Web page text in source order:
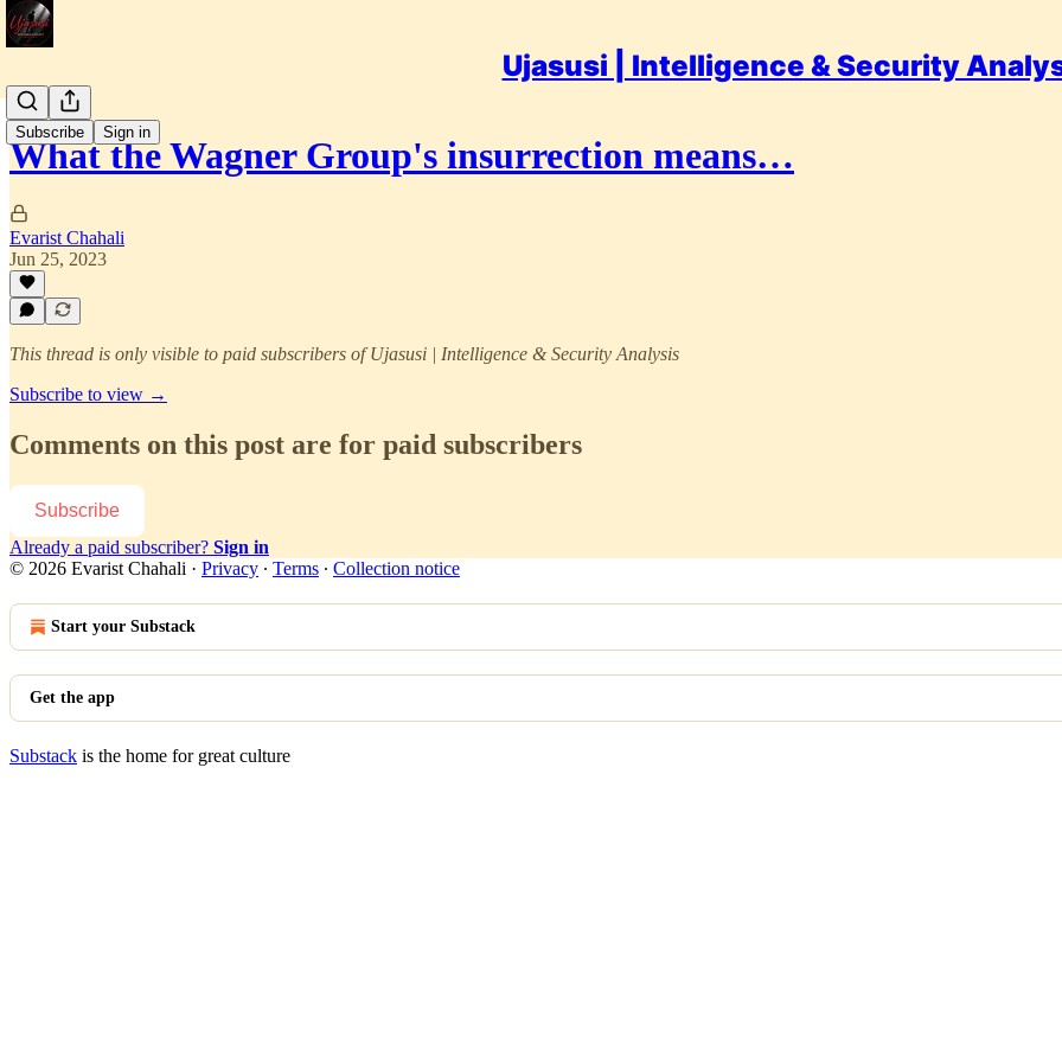
Ujasusi | Intelligence & Security
Subscribe Sign in
What the Wagner Group's insurrection means…
Evarist Chahali
Jun 25, 2023
This thread is only visible to paid subscribers of Ujasusi | Intelligence & Security Analysis
Subscribe to view →
Comments on this post are for paid subscribers
Subscribe
Already a paid subscriber? Sign in
© 2026 Evarist Chahali · Privacy ∙ Terms ∙ Collection notice
Start your Substack
Get the app
Substack is the home for great culture